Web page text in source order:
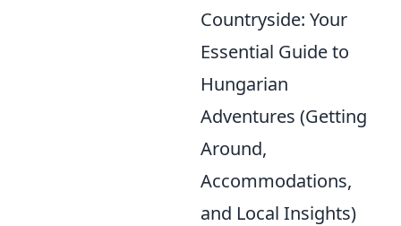
Countryside: Your
Essential Guide to
Hungarian
Adventures (Getting
Around,
Accommodations,
and Local Insights)